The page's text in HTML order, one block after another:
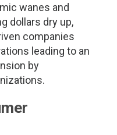
wanes and
dollars dry up,
companies
leading to an
by